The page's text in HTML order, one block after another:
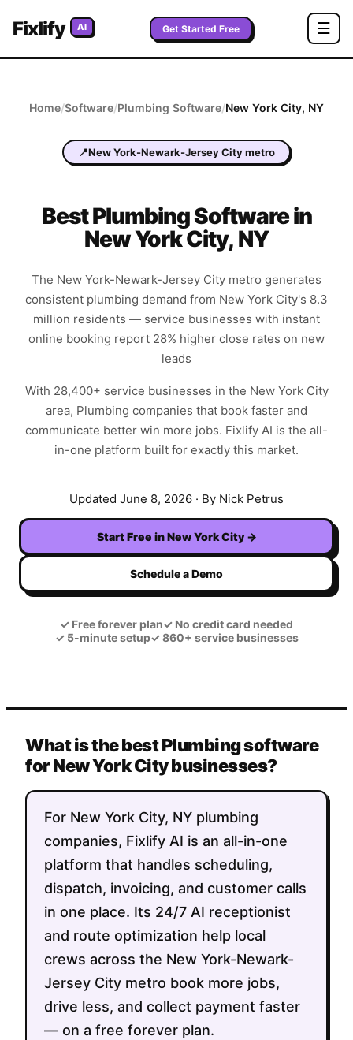
Fixlify AI Get Started Free ☰
Home/Software/Plumbing Software/New York City, NY
📍New York-Newark-Jersey City metro
BestPlumbingSoftware in
New York City, NY
The New York-Newark-Jersey City metro generates
consistent plumbing demand from New York City's 8.3
million residents — service businesses with instant
online booking report 28% higher close rates on new
leads
With 28,400+ service businesses in the New York City
area, Plumbing companies that book faster and
communicate better win more jobs. Fixlify AI is the all-
in-one platform built for exactly this market.
Updated June 8, 2026 · By Nick Petrus
Start Free inNew York City →
Schedule a Demo
✓ Free forever plan✓ No credit card needed
✓5-minute setup✓860+ service businesses
What is the best Plumbing software
for New York City businesses?
For New York City, NY plumbing
companies, Fixlify AI is an all-in-one
platform that handles scheduling,
dispatch, invoicing, and customer calls
in one place. Its 24/7 AI receptionist
and route optimization help local
crews across the New York-Newark-
Jersey City metro book more jobs,
drive less, and collect payment faster
— on a free forever plan.